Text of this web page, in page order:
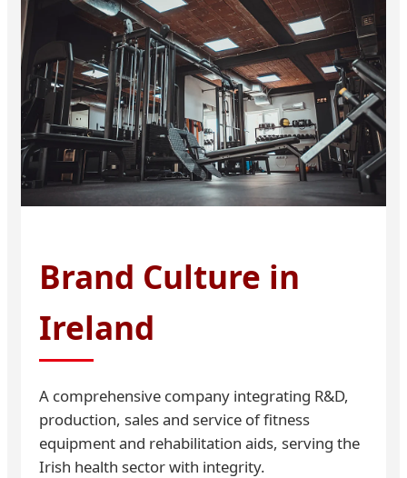
Brand Culture in
Ireland
A comprehensive company integrating R&D,
production, sales and service of fitness
equipment and rehabilitation aids, serving the
Irish health sector with integrity.